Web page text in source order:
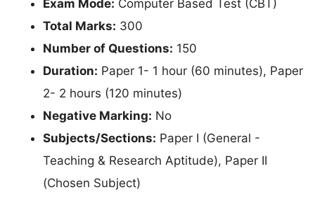
Exam Mode: Computer Based Test (CBT)
Total Marks: 300
Number of Questions: 150
Duration: Paper 1- 1 hour (60 minutes), Paper
2- 2 hours (120 minutes)
Negative Marking: No
Subjects/Sections: Paper I (General -
Teaching & Research Aptitude), Paper II
(Chosen Subject)